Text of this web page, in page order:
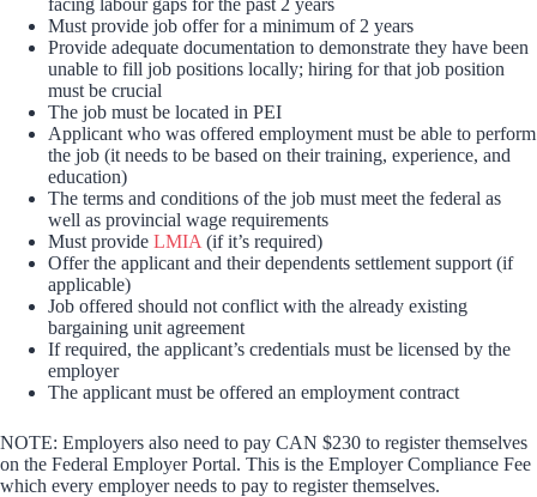
Must provide job offer for a minimum of 2 years
Provide adequate documentation to demonstrate they have been
unable to fill job positions locally; hiring for that job position
must be crucial
The job must be located in PEI
Applicant who was offered employment must be able to perform
the job (it needs to be based on their training, experience, and
education)
The terms and conditions of the job must meet the federal as
well as provincial wage requirements
Must provide LMIA (if it’s required)
Offer the applicant and their dependents settlement support (if
applicable)
Job offered should not conflict with the already existing
bargaining unit agreement
If required, the applicant’s credentials must be licensed by the
employer
The applicant must be offered an employment contract
NOTE: Employers also need to pay CAN $230 to register themselves
on the Federal Employer Portal. This is the Employer Compliance Fee
which every employer needs to pay to register themselves.